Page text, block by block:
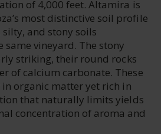
of 4,000 feet. Altamira is
most distinctive soil profile
and stony soils
same vineyard. The stony
striking, their round rocks
of calcium carbonate. These
organic matter yet rich in
that naturally limits yields
concentration of aroma and